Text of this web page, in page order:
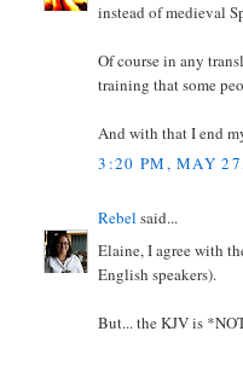
instead of medieval
Of course in any
training that some
And with that I end
3:20 PM, MAY
Rebel said...
Elaine, I agree with
English speakers).
But... the KJV is